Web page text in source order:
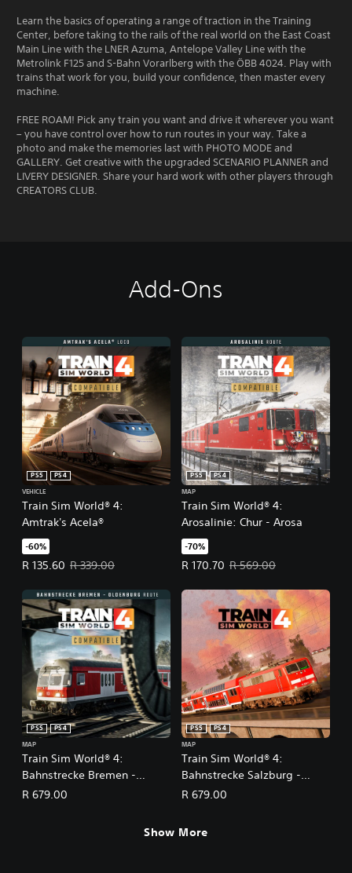
Learn the basics of operating a range of traction in the Training
Center, before taking to the rails of the real world on the East Coast
Main Line with the LNER Azuma, Antelope Valley Line with the
Metrolink F125 and S-Bahn Vorarlberg with the ÖBB 4024. Play with
trains that work for you, build your confidence, then master every
machine.
FREE ROAM! Pick any train you want and drive it wherever you want
– you have control over how to run routes in your way. Take a
photo and make the memories last with PHOTO MODE and
GALLERY. Get creative with the upgraded SCENARIO PLANNER and
LIVERY DESIGNER. Share your hard work with other players through
CREATORS CLUB.
Add-Ons
Train Sim World® 4:
Amtrak's Acela®
PS5
PS4
VEHICLE
-60%
R 135.60
Offer price, R 135.60. Original price, R 339.00.
R 339.00
Train Sim World® 4:
Arosalinie: Chur - Arosa
PS5
PS4
MAP
-70%
R 170.70
Offer price, R 170.70. Original
R 569.00
Train Sim World® 4:
Bahnstrecke Bremen -
Oldenburg
PS5
PS4
MAP
R 679.00
Train Sim World® 4:
Bahnstrecke Salzburg -
Rosenheim Route Add-On
PS5
PS4
MAP
R 679.00
Show More